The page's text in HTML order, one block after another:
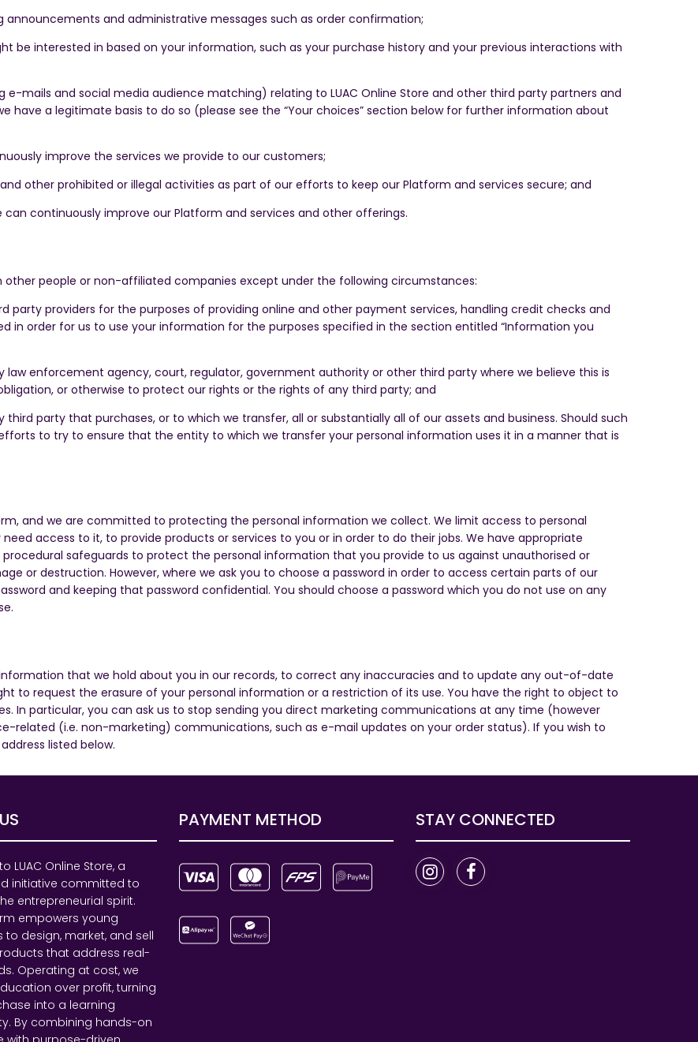
and administrative messages such as order confirmation;
be interested in based on your information, such as your purchase history and your previous interactions with
mails and social media audience matching) relating to LUAC Online Store and other third party partners and
have a legitimate basis to do so (please see the “Your choices” section below for further information about
improve the services we provide to our customers;
other prohibited or illegal activities as part of our efforts to keep our Platform and services secure; and
continuously improve our Platform and services and other offerings.
people or non-affiliated companies except under the following circumstances:
party providers for the purposes of providing online and other payment services, handling credit checks and
in order for us to use your information for the purposes specified in the section entitled “Information you
law enforcement agency, court, regulator, government authority or other third party where we believe this is
or otherwise to protect our rights or the rights of any third party; and
party that purchases, or to which we transfer, all or substantially all of our assets and business. Should such
to try to ensure that the entity to which we transfer your personal information uses it in a manner that is
and we are committed to protecting the personal information we collect. We limit access to personal
access to it, to provide products or services to you or in order to do their jobs. We have appropriate
safeguards to protect the personal information that you provide to us against unauthorised or
or destruction. However, where we ask you to choose a password in order to access certain parts of our
and keeping that password confidential. You should choose a password which you do not use on any
that we hold about you in our records, to correct any inaccuracies and to update any out-of-date
to request the erasure of your personal information or a restriction of its use. You have the right to object to
In particular, you can ask us to stop sending you direct marketing communications at any time (however
related (i.e. non-marketing) communications, such as e-mail updates on your order status). If you wish to
listed below.
LUAC Online Store, a
initiative committed to
entrepreneurial spirit.
empowers young
to design, market, and sell
that address real-
Operating at cost, we
over profit, turning
into a learning
By combining hands-on
PAYMENT METHOD STAY CONNECTED